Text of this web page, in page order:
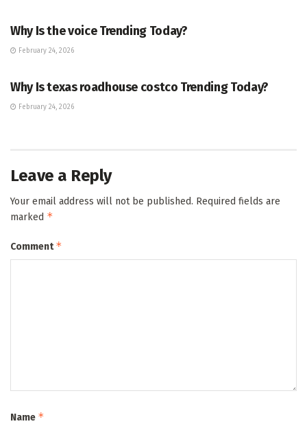
Why Is the voice Trending Today?
February 24, 2026
Why Is texas roadhouse costco Trending Today?
February 24, 2026
Leave a Reply
Your email address will not be published. Required fields are
marked *
Comment*
Name *